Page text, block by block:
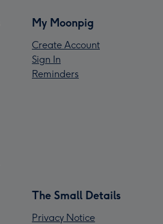
My Moonpig
Create Account
Sign In
Reminders
The Small Details
Privacy Notice